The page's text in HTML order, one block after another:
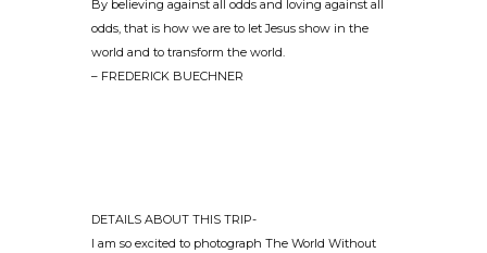
By believing against all odds and loving against all
odds, that is how we are to let Jesus show in the
world and to transform the world.
– FREDERICK BUECHNER
DETAILS ABOUT THIS TRIP-
I am so excited to photograph The World Without